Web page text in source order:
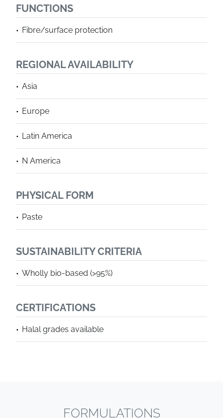
FUNCTIONS
Fibre/surface protection
REGIONAL AVAILABILITY
Asia
Europe
Latin America
N America
PHYSICAL FORM
Paste
SUSTAINABILITY CRITERIA
Wholly bio-based (>95%)
CERTIFICATIONS
Halal grades available
FORMULATIONS